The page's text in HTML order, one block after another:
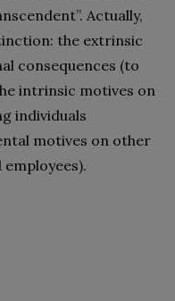
Actually,
the extrinsic
consequences (to
intrinsic motives on
individuals
motives on other